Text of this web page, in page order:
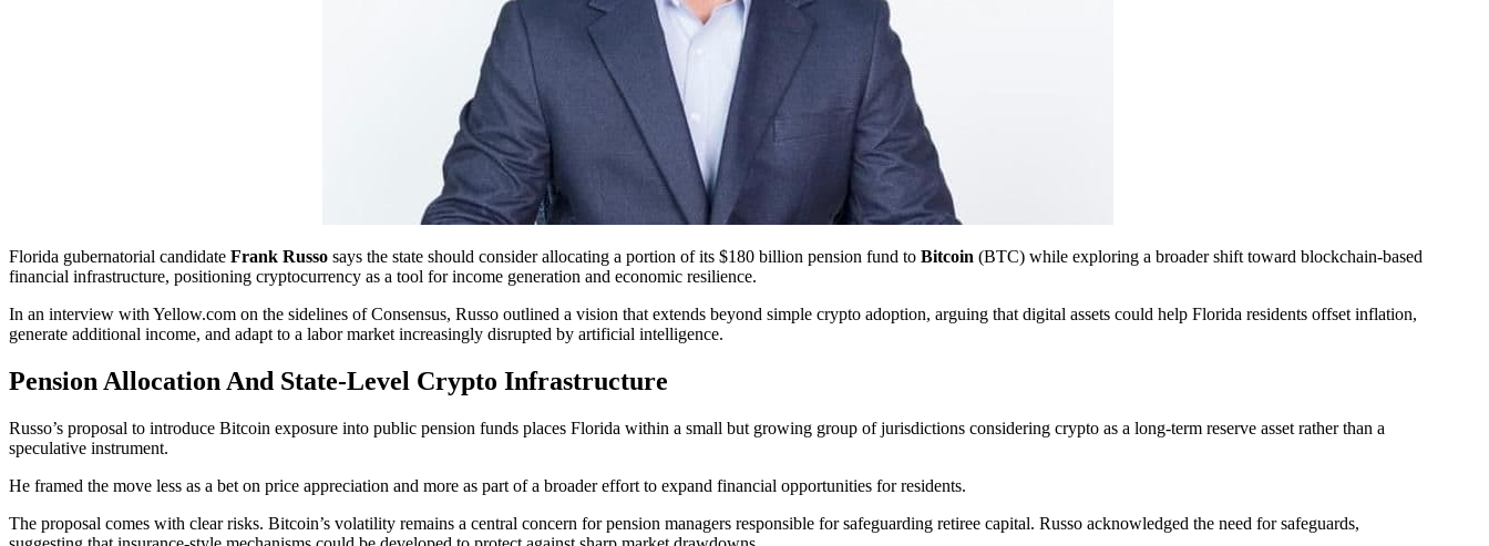
Florida gubernatorial candidate Frank Russo says the state should consider allocating a portion of its $180 billion pension fund to Bitcoin (BTC) while exploring a broader shift toward blockchain-based
financial infrastructure, positioning cryptocurrency as a tool for income generation and economic resilience.
In an interview with Yellow.com on the sidelines of Consensus, Russo outlined a vision that extends beyond simple crypto adoption, arguing that digital assets could help Florida residents offset inflation,
generate additional income, and adapt to a labor market increasingly disrupted by artificial intelligence.
Pension Allocation And State-Level Crypto Infrastructure
Russo’s proposal to introduce Bitcoin exposure into public pension funds places Florida within a small but growing group of jurisdictions considering crypto as a long-term reserve asset rather than a
speculative instrument.
He framed the move less as a bet on price appreciation and more as part of a broader effort to expand financial opportunities for residents.
The proposal comes with clear risks. Bitcoin’s volatility remains a central concern for pension managers responsible for safeguarding retiree capital. Russo acknowledged the need for safeguards,